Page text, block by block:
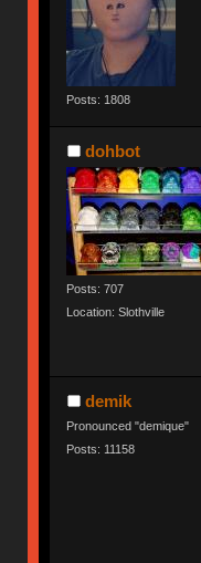
Posts: 1808
dohbot
Posts: 707
Location: Slothville
demik
Pronounced "demique"
Posts: 11158